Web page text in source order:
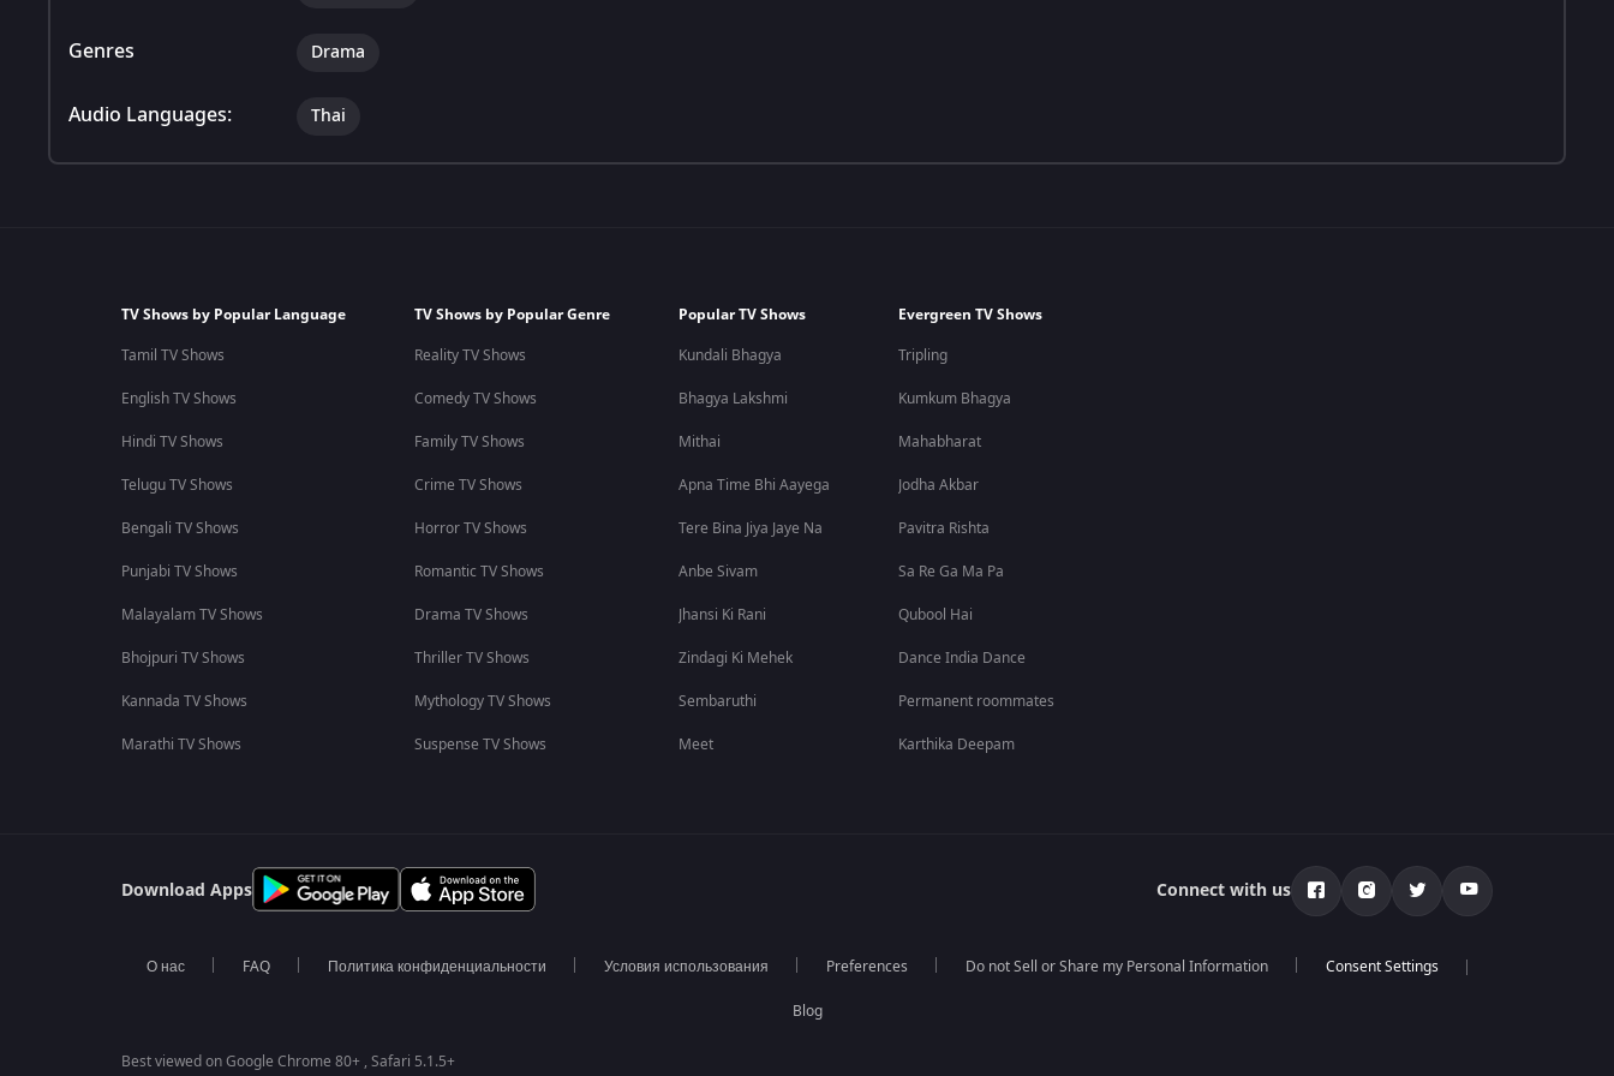
Genres Drama
Audio Languages: Thai
TV Shows by Popular Language
Tamil TV Shows
English TV Shows
Hindi TV Shows
Telugu TV Shows
Bengali TV Shows
Punjabi TV Shows
Malayalam TV Shows
Bhojpuri TV Shows
Kannada TV Shows
Marathi TV Shows
TV Shows by Popular Genre
Reality TV Shows
Comedy TV Shows
Family TV Shows
Crime TV Shows
Horror TV Shows
Romantic TV Shows
Drama TV Shows
Thriller TV Shows
Mythology TV Shows
Suspense TV Shows
Popular TV Shows
Kundali Bhagya
Bhagya Lakshmi
Mithai
Apna Time Bhi Aayega
Tere Bina Jiya Jaye Na
Anbe Sivam
Jhansi Ki Rani
Zindagi Ki Mehek
Sembaruthi
Meet
Evergreen TV Shows
Tripling
Kumkum Bhagya
Mahabharat
Jodha Akbar
Pavitra Rishta
Sa Re Ga Ma Pa
Qubool Hai
Dance India Dance
Permanent roommates
Karthika Deepam
Download Apps Connect with us
О нас FAQ Политика конфиденциальности Условия использования Preferences Do not Sell or Share my Personal Information
Blog
Best viewed on Google Chrome 80+ , Safari 5.1.5+